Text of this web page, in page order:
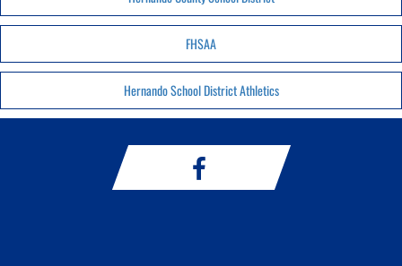
FHSAA
Hernando School District Athletics